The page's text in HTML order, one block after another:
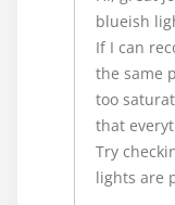
blueish
If I can
the same
too
that
Try
lights are